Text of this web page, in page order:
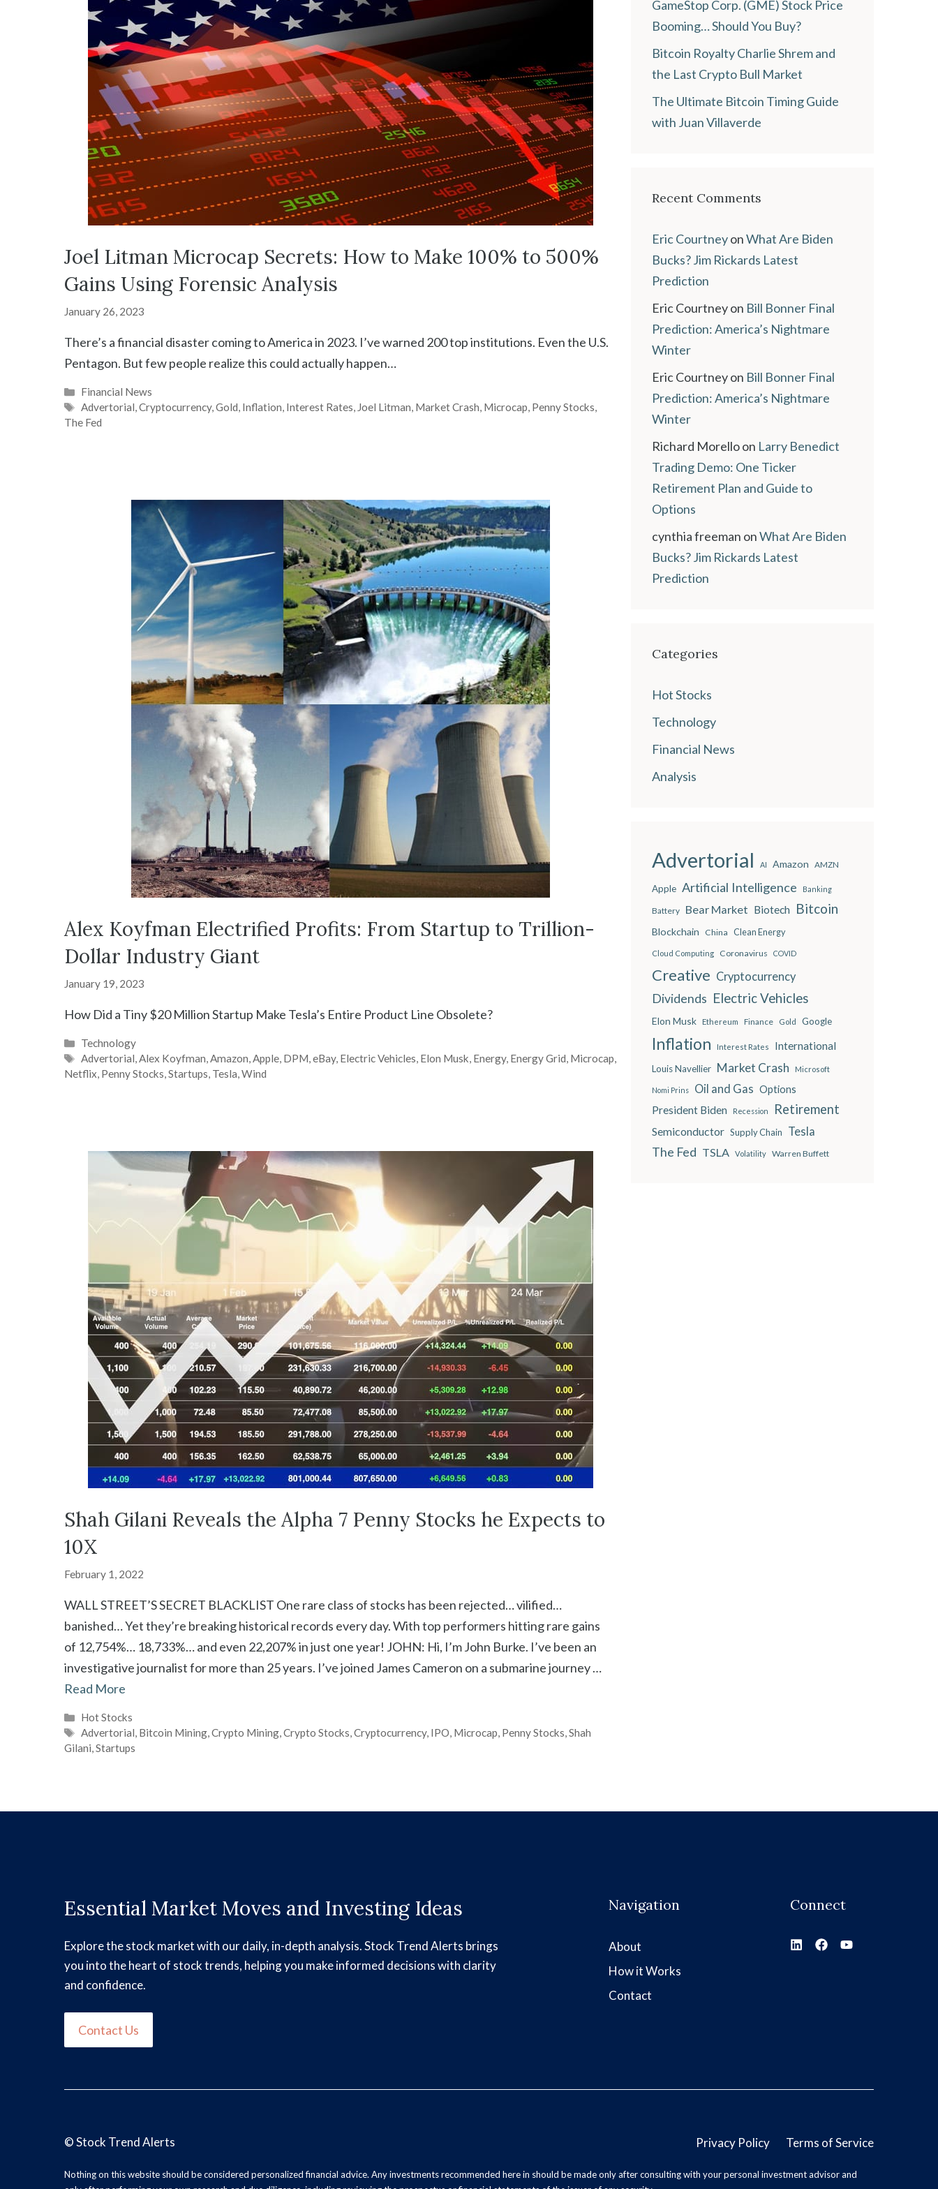
Joel Litman Microcap Secrets: How to Make 100% to 500%
Gains Using Forensic Analysis
January 26, 2023
There’s a financial disaster coming to America in 2023. I’ve warned 200 top institutions. Even the U.S.
Pentagon. But few people realize this could actually happen…
Categories
Financial News
Tags
Advertorial,Cryptocurrency,Gold, Inflation, Interest Rates, Joel Litman, Market Crash, Microcap, Penny Stocks,
The Fed
Alex Koyfman Electrified Profits: From Startup to Trillion-
Dollar Industry Giant
January 19, 2023
How Did a Tiny $20 Million Startup Make Tesla’s Entire Product Line Obsolete?
Categories
Technology
Tags
Advertorial,Alex Koyfman,Amazon,Apple, DPM,eBay, Electric Vehicles, Elon Musk, Energy, Energy Grid, Microcap,
Netflix, Penny Stocks,Startups, Tesla,Wind
Shah Gilani Reveals the Alpha 7 Penny Stocks he Expects to
10X
February 1, 2022
WALL STREET’S SECRET BLACKLIST One rare class of stocks has been rejected… vilified…
banished… Yet they’re breaking historical records every day. With top performers hitting rare gains
of 12,754%… 18,733%… and even 22,207% in just one year! JOHN: Hi, I’m John Burke. I’ve been an
investigative journalist for more than 25 years. I’ve joined James Cameron on a submarine journey …
Read More
Categories
Hot Stocks
Tags
Advertorial, Bitcoin Mining,Crypto Mining,Crypto Stocks,Cryptocurrency, IPO, Microcap, Penny Stocks,Shah
Gilani,Startups
GameStop Corp. (GME) Stock Price
Booming… Should You Buy?
Bitcoin Royalty Charlie Shrem and
the Last Crypto Bull Market
The Ultimate Bitcoin Timing Guide
with Juan Villaverde
Recent Comments
Eric CourtneyonWhat Are Biden
Bucks? Jim Rickards Latest
Prediction
Eric Courtneyon Bill Bonner Final
Prediction: America’s Nightmare
Winter
Eric Courtneyon Bill Bonner Final
Prediction: America’s Nightmare
Winter
Richard Morelloon Larry Benedict
Trading Demo: One Ticker
Retirement Plan and Guide to
Options
cynthia freeman onWhat Are Biden
Bucks? Jim Rickards Latest
Prediction
Categories
Hot Stocks
Technology
Financial News
Analysis
Advertorial AI Amazon AMZN
Apple Artificial Intelligence Banking
Battery Bear Market Biotech Bitcoin
Blockchain China Clean Energy
Cloud Computing Coronavirus COVID
Creative Cryptocurrency
Dividends Electric Vehicles
Elon Musk Ethereum Finance Gold Google
Inflation Interest Rates International
Louis Navellier Market Crash Microsoft
Nomi Prins Oil and Gas Options
President Biden Recession Retirement
Semiconductor Supply Chain Tesla
The Fed TSLA Volatility Warren Buffett
Essential Market Moves and Investing Ideas
Explore the stock market with our daily, in-depth analysis. Stock Trend Alerts brings
you into the heart of stock trends, helping you make informed decisions with clarity
and confidence.
Contact Us
Navigation
About
How it Works
Contact
Connect
©Stock Trend Alerts Privacy Policy Terms of Service
Nothing on this website should be considered personalized financial advice. Any investments recommended here in should be made only after consulting with your personal investment advisor and